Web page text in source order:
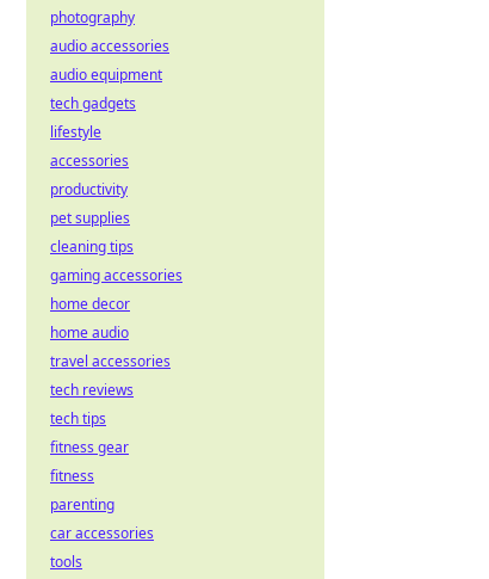
photography
audio accessories
audio equipment
tech gadgets
lifestyle
accessories
productivity
pet supplies
cleaning tips
gaming accessories
home decor
home audio
travel accessories
tech reviews
tech tips
fitness gear
fitness
parenting
car accessories
tools